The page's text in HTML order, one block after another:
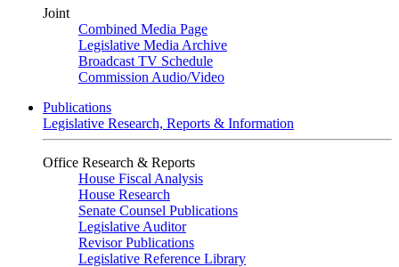
Joint
Combined Media Page
Legislative Media Archive
Broadcast TV Schedule
Commission Audio/Video
Publications
Legislative Research, Reports & Information
Office Research & Reports
House Fiscal Analysis
House Research
Senate Counsel Publications
Legislative Auditor
Revisor Publications
Legislative Reference Library